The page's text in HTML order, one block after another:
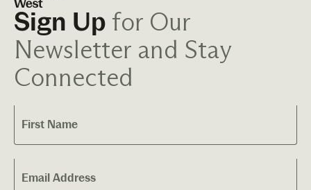
Sign Up for Our
Newsletter and Stay
Connected